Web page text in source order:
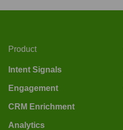
Product
Intent Signals
Engagement
CRM Enrichment
Analytics